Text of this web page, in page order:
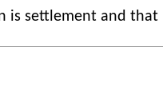
is settlement and